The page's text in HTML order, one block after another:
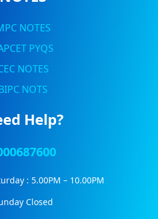
NOTES
PYQS
NOTES
NOTS
Help?
: 5.00PM – 10.00PM
Closed